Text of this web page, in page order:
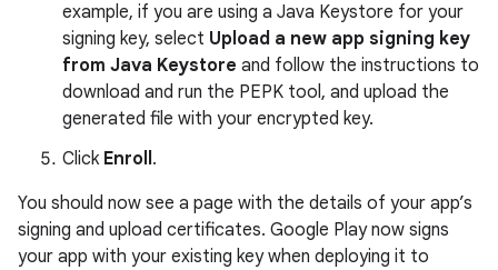
example, if you are using a Java Keystore for your
signing key, select Upload a new app signing key
from Java Keystore and follow the instructions to
download and run the PEPK tool, and upload the
generated file with your encrypted key.
Click Enroll.
You should now see a page with the details of your app’s
signing and upload certificates. Google Play now signs
your app with your existing key when deploying it to